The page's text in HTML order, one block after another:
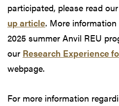
participated, please read our
up article. More
2025 summer Anvil REU
our Research Experience
webpage.
For more information